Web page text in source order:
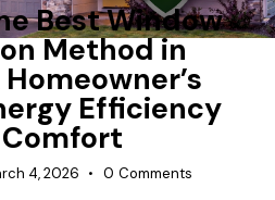
Best Window
Method in
Efficiency
4, 2026 0 Comments